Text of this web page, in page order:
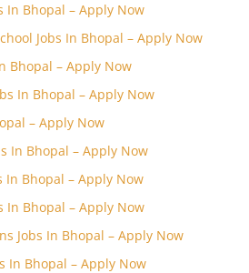
In Bhopal – Apply Now
Jobs In Bhopal – Apply Now
Bhopal – Apply Now
In Bhopal – Apply Now
– Apply Now
In Bhopal – Apply Now
In Bhopal – Apply Now
In Bhopal – Apply Now
Jobs In Bhopal – Apply Now
In Bhopal – Apply Now